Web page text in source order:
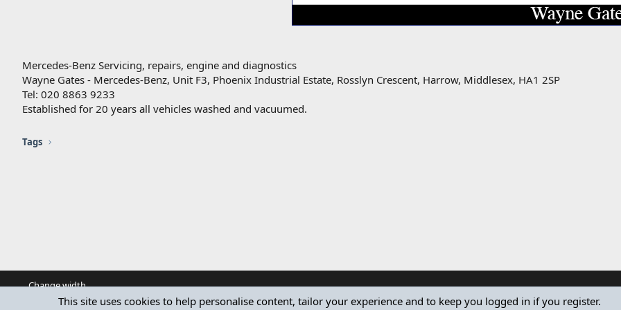
Mercedes-Benz Servicing, repairs, engine and diagnostics
Wayne Gates - Mercedes-Benz, Unit F3, Phoenix Industrial Estate, Rosslyn Crescent, Harrow, Middlesex, HA1 2SP
Tel: 020 8863 9233
Established for 20 years all vehicles washed and vacuumed.
Tags
Change width
This site uses cookies to help personalise content, tailor your experience and to keep you logged in if you register.